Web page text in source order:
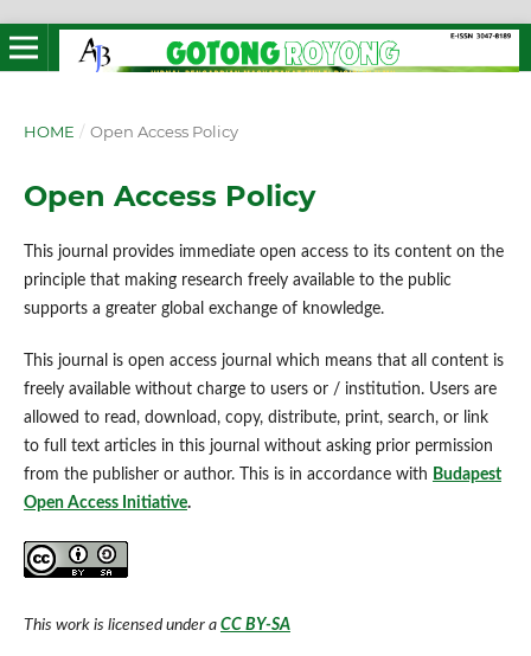
HOME / Open Access Policy
Open Access Policy
This journal provides immediate open access to its content on the
principle that making research freely available to the public
supports a greater global exchange of knowledge.
This journal is open access journal which means that all content is
freely available without charge to users or / institution. Users are
allowed to read, download, copy, distribute, print, search, or link
to full text articles in this journal without asking prior permission
from the publisher or author. This is in accordance with Budapest
Open Access Initiative.
This work is licensed under a CC BY-SA